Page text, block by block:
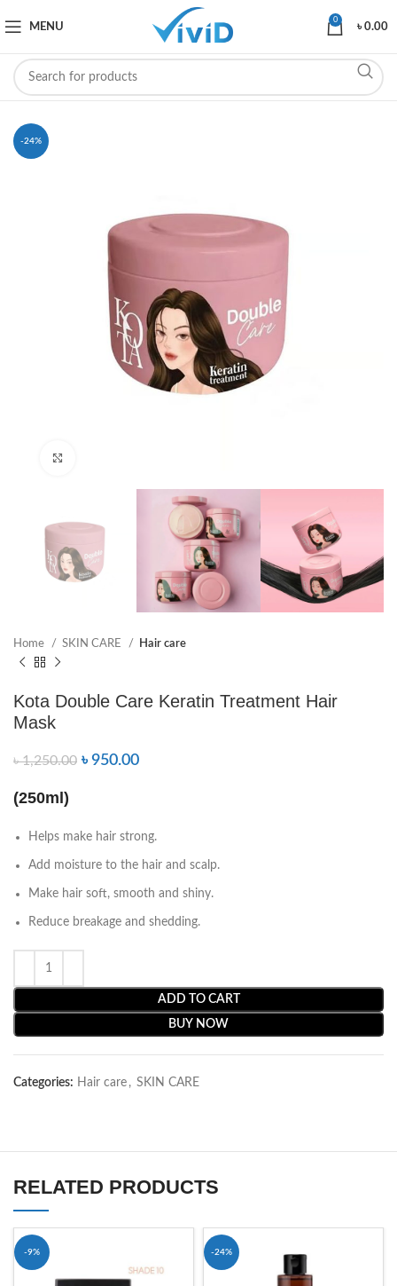
MENU
0
৳0.00
-24%
Home SKIN CARE Hair care
Kota Double Care Keratin Treatment Hair
Mask
৳1,250.00 ৳950.00
(250ml)
Helps make hair strong.
Add moisture to the hair and scalp.
Make hair soft, smooth and shiny.
Reduce breakage and shedding.
ADD TO CART
BUY NOW
Categories: Hair care , SKIN CARE
RELATED PRODUCTS
-9% -24%